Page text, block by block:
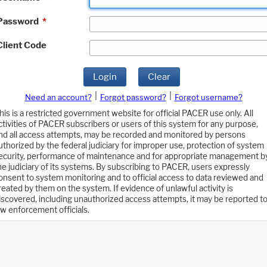
*
Code
Login Clear
Need an account? Forgot password?
Forgot username?
is a restricted government website for official PACER use only. All
of PACER subscribers or users of this system for any purpose,
all access attempts, may be recorded and monitored by persons
by the federal judiciary for improper use, protection of system
performance of maintenance and for appropriate management
judiciary of its systems. By subscribing to PACER, users expressly
to system monitoring and to official access to data reviewed and
by them on the system. If evidence of unlawful activity is
including unauthorized access attempts, it may be reported to
enforcement officials.